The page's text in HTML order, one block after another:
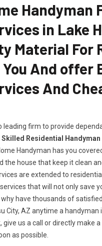
Handyman
in Lake
Material For
And offer
And
leading firm to provide
Skilled Residential Handyman
Handyman has you
the house that keep it clean
are extended to
that will not only save
have thousands of
City, AZ anytime a handyman
give us a call or directly make
as possible.